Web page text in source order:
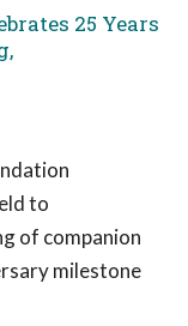
25 Years
to
of companion
milestone